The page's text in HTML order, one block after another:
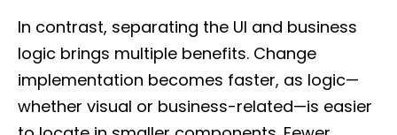
In contrast, separating the UI and business
logic brings multiple benefits. Change
implementation becomes faster, as logic—
whether visual or business-related—is easier